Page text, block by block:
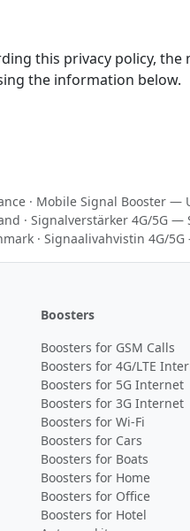
this privacy policy,
the information below.
· Mobile Signal Booster —
· Signalverstärker 4G/5G —
· Signaalivahvistin 4G/
Boosters
Boosters for GSM Calls
Boosters for 4G/LTE
Boosters for 5G Internet
Boosters for 3G Internet
Boosters for Wi-Fi
Boosters for Cars
Boosters for Boats
Boosters for Home
Boosters for Office
Boosters for Hotel